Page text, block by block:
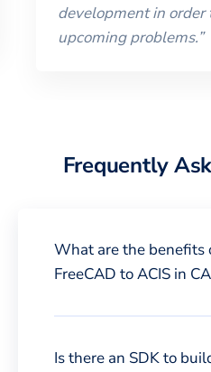
development in order
upcoming problems.”
Frequently
What are the benefits
FreeCAD to ACIS in
Is there an SDK to